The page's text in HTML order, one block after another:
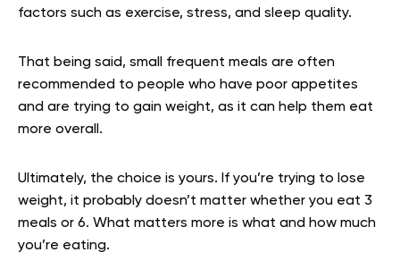
factors such as exercise, stress, and sleep quality.
That being said, small frequent meals are often
recommended to people who have poor appetites
and are trying to gain weight, as it can help them eat
more overall.
Ultimately, the choice is yours. If you’re trying to lose
weight, it probably doesn’t matter whether you eat 3
meals or 6. What matters more is what and how much
you’re eating.